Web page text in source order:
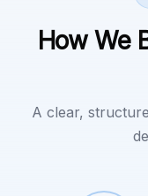
How We
A clear,